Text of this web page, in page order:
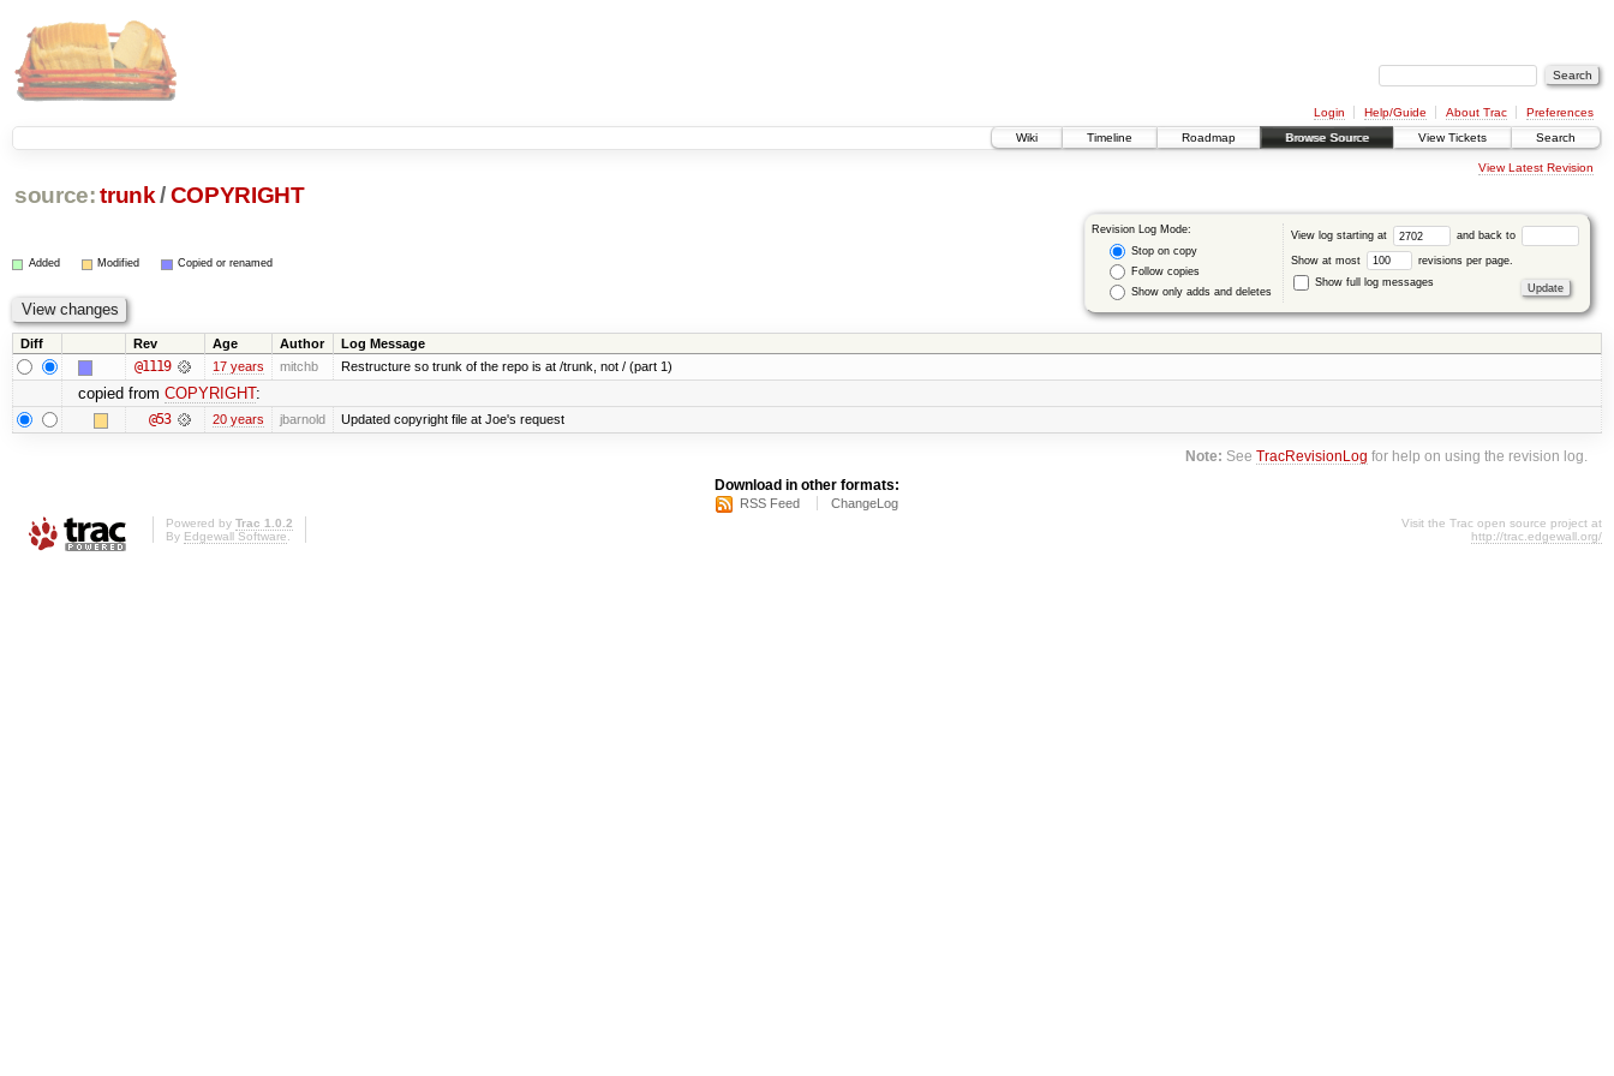
Login Help/Guide About Trac
Preferences
Wiki
Timeline Roadmap Browse Source View Tickets Search
View Latest Revision
source: trunk /COPYRIGHT
Revision Log Mode:
Stop on copy
Follow copies
Show only adds and deletes
View log starting at and back to
Show at most
revisions per page.
Show full log messages
Added Modified Copied or renamed
Diff Rev Age Author Log Message
@1119 17 years mitchb Restructure so trunk of the repo is at /trunk, not / (part 1)
copied from COPYRIGHT:
@53 20 years jbarnold Updated copyright file at Joe's request
Note: SeeTracRevisionLog for help on using the revision log.
Download in other formats:
RSS Feed ChangeLog
Powered by Trac 1.0.2
By Edgewall Software
Visit the Trac open source project at
http://trac.edgewall.org/